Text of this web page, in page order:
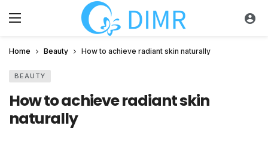
Home Beauty How to achieve radiant skin naturally
BEAUTY
How to achieve radiant skin
naturally